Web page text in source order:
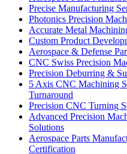
Precise Manufacturing
Photonics Precision
Accurate Metal
Custom Product
Aerospace & Defense
CNC Swiss Precision
Precision Deburring &
5 Axis CNC Machining
Turnaround
Precision CNC Turning
Advanced Precision
Solutions
Aerospace Parts
Certification